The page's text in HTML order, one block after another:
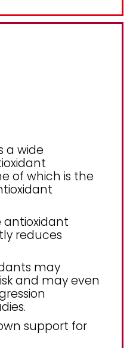
a wide
of which is the
antioxidant
reduces
may
and may even
support for